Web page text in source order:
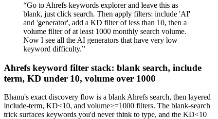
“Go to Ahrefs keywords explorer and leave this as
blank, just click search. Then apply filters: include 'AI'
and 'generator', add a KD filter of less than 10, then a
volume filter of at least 1000 monthly search volume.
Now I see all the AI generators that have very low
keyword difficulty.”
Ahrefs keyword filter stack: blank search, include
term, KD under 10, volume over 1000
Bhanu's exact discovery flow is a blank Ahrefs search, then layered
include-term, KD<10, and volume>=1000 filters. The blank-search
trick surfaces keywords you'd never think to type, and the KD<10